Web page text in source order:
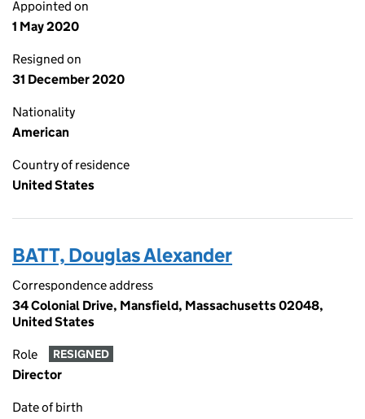
Appointed on
1 May 2020
Resigned on
31 December 2020
Nationality
American
Country of residence
United States
BATT, Douglas Alexander
Correspondence address
34 Colonial Drive, Mansfield, Massachusetts 02048,
United States
Role RESIGNED
Director
Date of birth